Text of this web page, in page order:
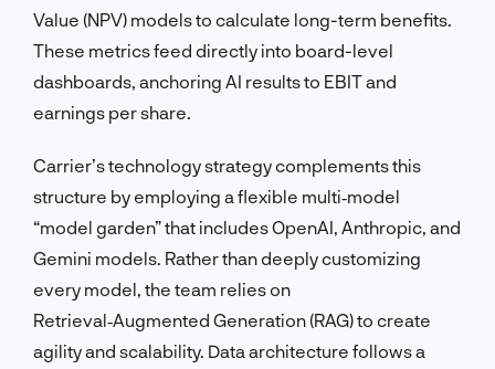
Value (NPV) models to calculate long-term benefits.
These metrics feed directly into board-level
dashboards, anchoring AI results to EBIT and
earnings per share.
Carrier’s technology strategy complements this
structure by employing a flexible multi‑model
“model garden” that includes OpenAI, Anthropic, and
Gemini models. Rather than deeply customizing
every model, the team relies on
Retrieval‑Augmented Generation (RAG) to create
agility and scalability. Data architecture follows a